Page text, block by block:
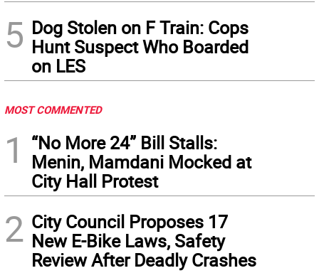
5 Dog Stolen on F Train: Cops
Hunt Suspect Who Boarded
on LES
MOST COMMENTED
1
“No More 24” Bill Stalls:
Menin, Mamdani Mocked at
City Hall Protest
2 City Council Proposes 17
New E-Bike Laws, Safety
Review After Deadly Crashes